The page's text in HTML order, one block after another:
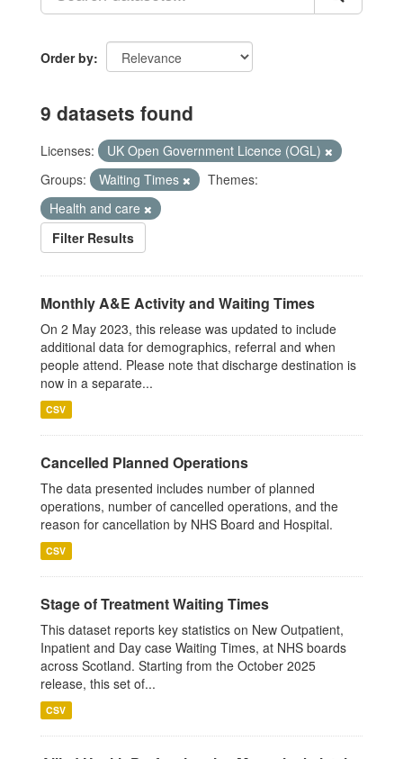
Order by
9 datasets found
Licenses:
UK Open Government Licence (OGL)
Groups:
Waiting Times
Themes:
Health and care
Filter Results
Monthly A&E Activity and Waiting Times
On 2 May 2023, this release was updated to include
additional data for demographics, referral and when
people attend. Please note that discharge destination is
now in a separate...
CSV
Cancelled Planned Operations
The data presented includes number of planned
operations, number of cancelled operations, and the
reason for cancellation by NHS Board and Hospital.
CSV
Stage of Treatment Waiting Times
This dataset reports key statistics on New Outpatient,
Inpatient and Day case Waiting Times, at NHS boards
across Scotland. Starting from the October 2025
release, this set of...
CSV